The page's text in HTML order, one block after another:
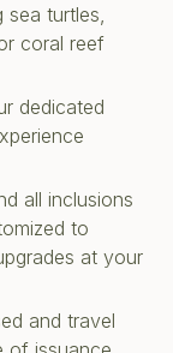
sea turtles,
coral reef
dedicated
all inclusions
to
at your
and travel